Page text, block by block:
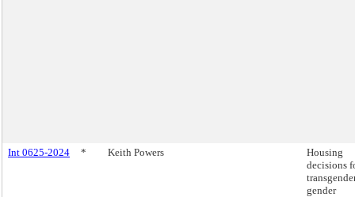
Int 0625-2024 * Keith Powers
Housing
decisions
gender